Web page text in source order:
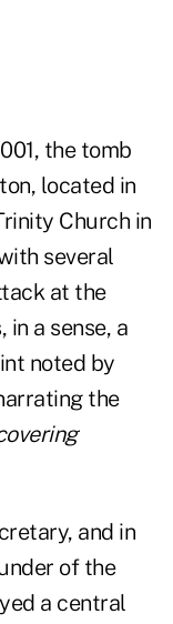
the tomb
located in
Church in
several
at the
in a sense, a
noted by
the
and in
of the
a central